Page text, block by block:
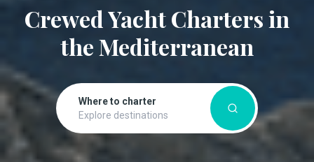
Crewed Yacht Charters in
the Mediterranean
Where to charter
Explore destinations